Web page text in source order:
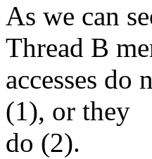
As we can
Thread B
accesses do
(1), or they
do (2).